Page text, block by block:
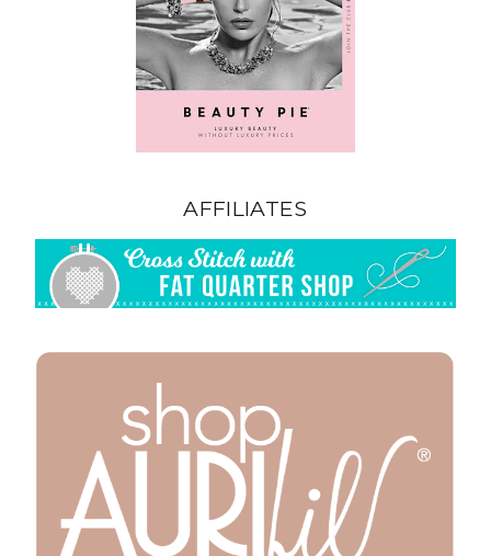
AFFILIATES